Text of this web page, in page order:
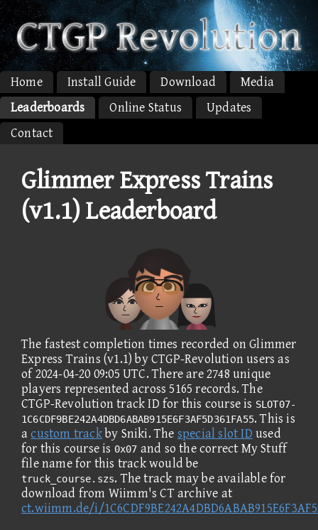
Home Install Guide Download
Media
Leaderboards
Online Status
Updates
Contact
Glimmer Express Trains
(v1.1) Leaderboard
The fastest completion times recorded on Glimmer
Express Trains (v1.1) by CTGP-Revolution users as
of 2024-04-20 09:05 UTC. There are 2748 unique
players represented across 5165 records. The
CTGP-Revolution track ID for this course is SLOT07-
1C6CDF9BE242A4DBD6ABAB915E6F3AF5D361FA55. This is
acustom trackby Sniki. The special slot ID used
for this course is 0x07 and so the correct My Stuff
file name for this track would be
truck_course.szs. The track may be available for
download from Wiimm's CT archive at
ct.wiimm.de/i/